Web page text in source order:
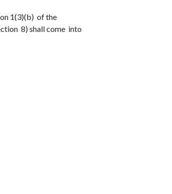
1(3)(b) of the
8) shall come into